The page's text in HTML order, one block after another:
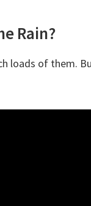
Rain?
loads of them.